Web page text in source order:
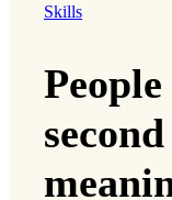
Skills